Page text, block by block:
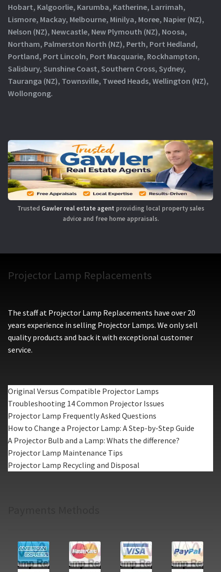
Hobart, Kalgoorlie, Karumba, Katherine, Larrimah,
Lismore, Mackay, Melbourne, Minilya, Moree, Napier (NZ),
Nelson (NZ), Newcastle, New Plymouth (NZ), Noosa,
Northam, Palmerston North (NZ), Perth, Port Hedland,
Portland, Port Lincoln, Port Macquarie, Rockhampton,
Salisbury, Sunshine Coast, Southern Cross, Sydney,
Tauranga (NZ), Townsville, Tweed Heads, Wellington (NZ),
Wollongong.
Trusted Gawler real estate agent providing local property sales
advice and free home appraisals.
Projector Lamp Replacements
The staff at Projector Lamp Replacements have over 20
years experience in selling Projector Lamps. We only sell
quality products and back it with exceptional customer
service.
Original Versus Compatible Projector Lamps
Troubleshooting 14 Common Projector Issues
Projector Lamp Frequently Asked Questions
How to Change a Projector Lamp: A Step-by-Step Guide
A Projector Bulb and a Lamp: Whats the difference?
Projector Lamp Maintenance Tips
Projector Lamp Recycling and Disposal